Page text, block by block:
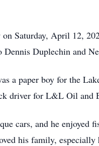
Saturday, April 12,
Duplechin and
a paper boy for the
driver for L&L Oil and
cars, and he enjoyed
his family,